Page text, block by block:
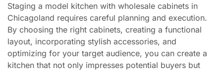
Staging a model kitchen with wholesale cabinets in
Chicagoland requires careful planning and execution.
By choosing the right cabinets, creating a functional
layout, incorporating stylish accessories, and
optimizing for your target audience, you can create a
kitchen that not only impresses potential buyers but